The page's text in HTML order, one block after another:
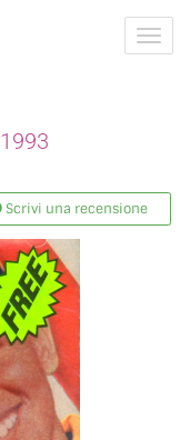
1993
Scrivi una recensione